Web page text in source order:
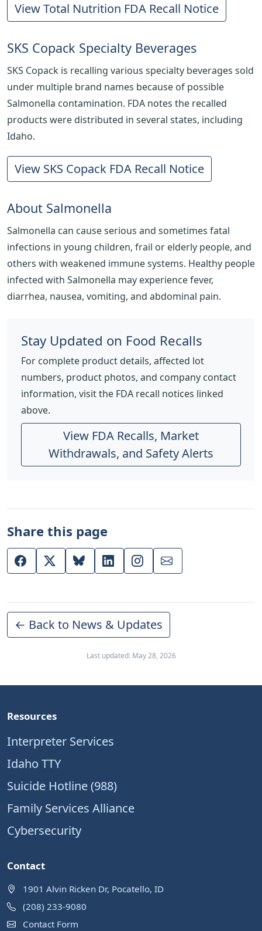
View Total Nutrition FDA Recall Notice
SKS Copack Specialty Beverages
SKS Copack is recalling various specialty beverages sold
under multiple brand names because of possible
Salmonella contamination. FDA notes the recalled
products were distributed in several states, including
Idaho.
View SKS Copack FDA Recall Notice
About Salmonella
Salmonella can cause serious and sometimes fatal
infections in young children, frail or elderly people, and
others with weakened immune systems. Healthy people
infected with Salmonella may experience fever,
diarrhea, nausea, vomiting, and abdominal pain.
Stay Updated on Food Recalls
For complete product details, affected lot
numbers, product photos, and company contact
information, visit the FDA recall notices linked
above.
View FDA Recalls, Market
Withdrawals, and Safety Alerts
Share this page
← Back to News & Updates
Last updated: May 28, 2026
Resources
Interpreter Services
Idaho TTY
Suicide Hotline (988)
Family Services Alliance
Cybersecurity
Contact
1901 Alvin Ricken Dr, Pocatello, ID
(208) 233-9080
Contact Form